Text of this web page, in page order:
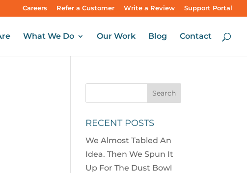
Careers Refer a Customer Write a Review Support Portal
What We Do Our Work Blog Contact
RECENT POSTS
We Almost Tabled An
Idea. Then We Spun It
Up For The Dust Bowl